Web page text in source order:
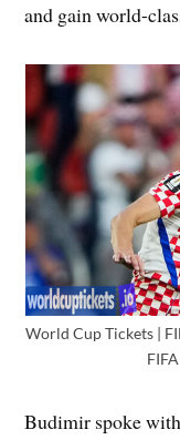
and gain world-
World Cup Tickets |
Budimir spoke